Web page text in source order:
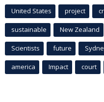
United States project
sustainable New Zealand
Scientists future
america Impact court